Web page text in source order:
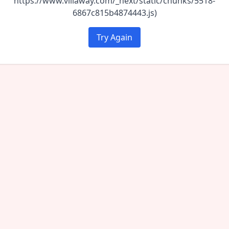
6867c815b4874443.js)
Try Again